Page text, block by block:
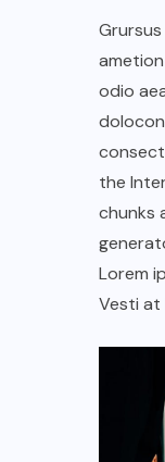
odio
the
chunks
Lorem
Vesti at
El